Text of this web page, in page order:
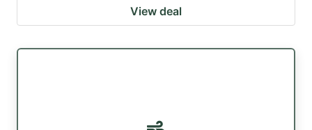
View deal